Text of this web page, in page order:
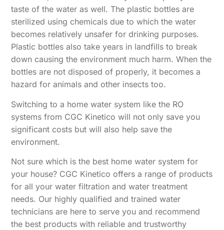
taste of the water as well. The plastic bottles are
sterilized using chemicals due to which the water
becomes relatively unsafer for drinking purposes.
Plastic bottles also take years in landfills to break
down causing the environment much harm. When the
bottles are not disposed of properly, it becomes a
hazard for animals and other insects too.
Switching to a home water system like the RO
systems from CGC Kinetico will not only save you
significant costs but will also help save the
environment.
Not sure which is the best home water system for
your house? CGC Kinetico offers a range of products
for all your water filtration and water treatment
needs. Our highly qualified and trained water
technicians are here to serve you and recommend
the best products with reliable and trustworthy